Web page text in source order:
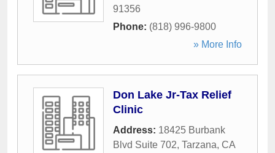
91356
Phone: (818) 996-9800
» More Info
Don Lake Jr-Tax Relief
Clinic
Address: 18425 Burbank
Blvd Suite 702, Tarzana, CA